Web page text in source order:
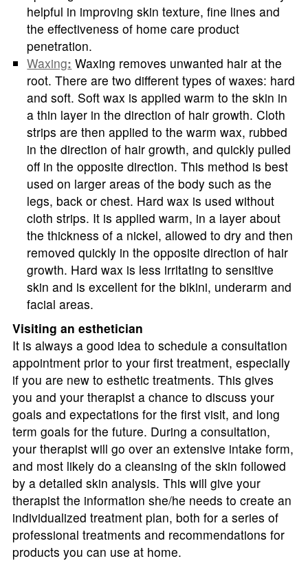
helpful in improving skin texture, fine lines and
the effectiveness of home care product
penetration.
Waxing: Waxing removes unwanted hair at the
root. There are two different types of waxes: hard
and soft. Soft wax is applied warm to the skin in
a thin layer in the direction of hair growth. Cloth
strips are then applied to the warm wax, rubbed
in the direction of hair growth, and quickly pulled
off in the opposite direction. This method is best
used on larger areas of the body such as the
legs, back or chest. Hard wax is used without
cloth strips. It is applied warm, in a layer about
the thickness of a nickel, allowed to dry and then
removed quickly in the opposite direction of hair
growth. Hard wax is less irritating to sensitive
skin and is excellent for the bikini, underarm and
facial areas.
Visiting an esthetician
It is always a good idea to schedule a consultation
appointment prior to your first treatment, especially
if you are new to esthetic treatments. This gives
you and your therapist a chance to discuss your
goals and expectations for the first visit, and long
term goals for the future. During a consultation,
your therapist will go over an extensive intake form,
and most likely do a cleansing of the skin followed
by a detailed skin analysis. This will give your
therapist the information she/he needs to create an
individualized treatment plan, both for a series of
professional treatments and recommendations for
products you can use at home.